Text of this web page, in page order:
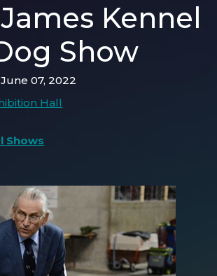
Kennel
Show
07, 2022
Hall
Shows